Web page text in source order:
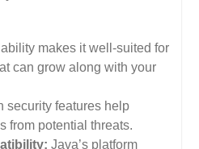
makes it well-suited for
can grow along with your
security features help
from potential threats.
Java’s platform